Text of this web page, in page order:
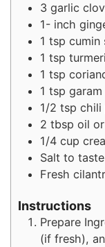
3 garlic
1- inch
1 tsp cumin
1 tsp
1 tsp
1 tsp garam
1/2 tsp chili
2 tbsp oil
1/4 cup
Salt to taste
Fresh
Instructions
Prepare
(if fresh),